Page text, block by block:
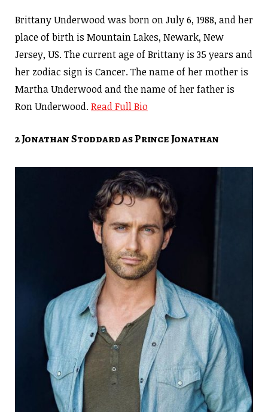
Brittany Underwood was born on July 6, 1988, and her
place of birth is Mountain Lakes, Newark, New
Jersey, US. The current age of Brittany is 35 years and
her zodiac sign is Cancer. The name of her mother is
Martha Underwood and the name of her father is
Ron Underwood.Read Full Bio
2 Jonathan Stoddard as Prince Jonathan